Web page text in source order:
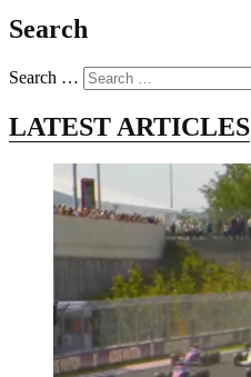
Search
Search …
LATEST ARTICLES